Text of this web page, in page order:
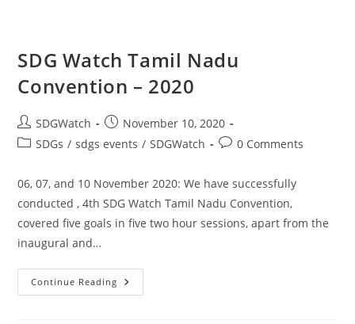
SDG Watch Tamil Nadu
Convention – 2020
SDGWatch
November 10, 2020
SDGs / sdgs events / SDGWatch 0 Comments
06, 07, and 10 November 2020: We have successfully
conducted , 4th SDG Watch Tamil Nadu Convention,
covered five goals in five two hour sessions, apart from the
inaugural and…
Continue Reading